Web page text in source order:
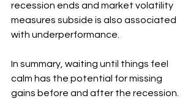
recession ends and market volatility
measures subside is also associated
with underperformance.
In summary, waiting until things feel
calm has the potential for missing
gains before and after the recession.